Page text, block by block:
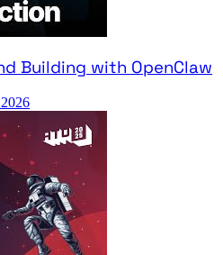
Building with OpenClaw